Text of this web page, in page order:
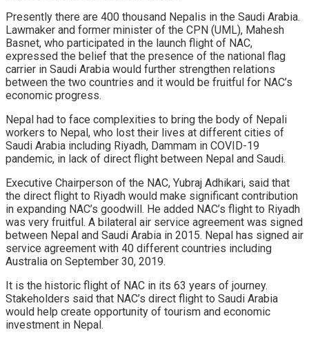
Presently there are 400 thousand Nepalis in the Saudi Arabia.
Lawmaker and former minister of the CPN (UML), Mahesh
Basnet, who participated in the launch flight of NAC,
expressed the belief that the presence of the national flag
carrier in Saudi Arabia would further strengthen relations
between the two countries and it would be fruitful for NAC’s
economic progress.
Nepal had to face complexities to bring the body of Nepali
workers to Nepal, who lost their lives at different cities of
Saudi Arabia including Riyadh, Dammam in COVID-19
pandemic, in lack of direct flight between Nepal and Saudi.
Executive Chairperson of the NAC, Yubraj Adhikari, said that
the direct flight to Riyadh would make significant contribution
in expanding NAC’s goodwill. He added NAC’s flight to Riyadh
was very fruitful. A bilateral air service agreement was signed
between Nepal and Saudi Arabia in 2015. Nepal has signed air
service agreement with 40 different countries including
Australia on September 30, 2019.
It is the historic flight of NAC in its 63 years of journey.
Stakeholders said that NAC’s direct flight to Saudi Arabia
would help create opportunity of tourism and economic
investment in Nepal.